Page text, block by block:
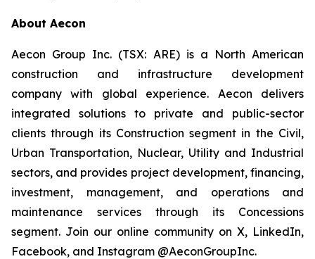
About Aecon
Aecon Group Inc. (TSX: ARE) is a North American
construction and infrastructure development
company with global experience. Aecon delivers
integrated solutions to private and public-sector
clients through its Construction segment in the Civil,
Urban Transportation, Nuclear, Utility and Industrial
sectors, and provides project development, financing,
investment, management, and operations and
maintenance services through its Concessions
segment. Join our online community on X, LinkedIn,
Facebook, and Instagram @AeconGroupInc.